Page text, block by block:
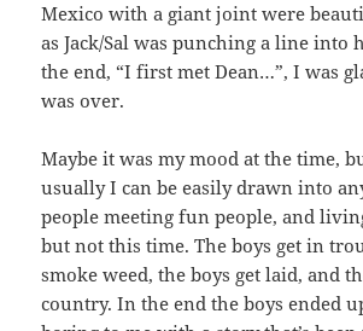
Mexico with a giant joint were
as Jack/Sal was punching a line into
the end, “I first met Dean…”, I was
was over.
Maybe it was my mood at the time,
usually I can be easily drawn into
people meeting fun people, and
but not this time. The boys get in
smoke weed, the boys get laid, and
country. In the end the boys ended